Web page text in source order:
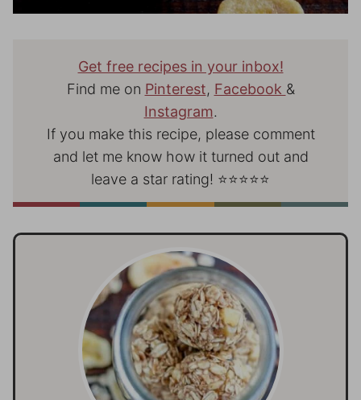
Get free recipes in your inbox!
Find me on Pinterest, Facebook &
Instagram.
If you make this recipe, please comment
and let me know how it turned out and
leave a star rating! ⭐⭐⭐⭐⭐